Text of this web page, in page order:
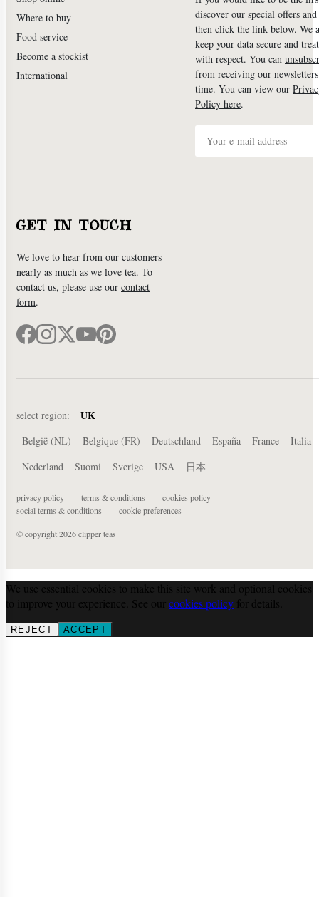
Where to buy
Food service
Become a stockist
International
discover our special offers and
then click the link below. We
keep your data secure and
with respect. You can
from receiving our
time. You can view our
Policy here.
GET IN TOUCH
We love to hear from our customers
nearly as much as we love tea. To
contact us, please use our contact
form.
select region: UK
België (NL) Belgique (FR) Deutschland España France
Italia
Nederland
Suomi Sverige USA 日本
privacy policy terms & conditions
cookies policy
social terms & conditions
cookie preferences
© copyright 2026 clipper teas
We use essential cookies to make this site work and optional cookies
to improve your experience. See our
cookies policy for details.
REJECT ACCEPT